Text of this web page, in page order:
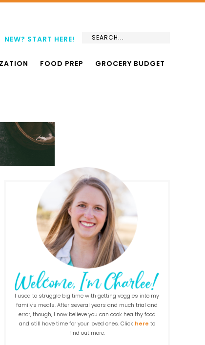
NEW? START HERE!
FOOD PREP GROCERY BUDGET
I used to struggle big time with getting veggies into my
family's meals. After several years and much trial and
error, though, I now believe you can cook healthy food
and still have time for your loved ones. Click here to
find out more.